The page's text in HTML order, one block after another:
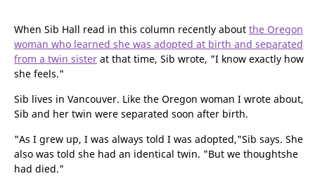
When Sib Hall read in this column recently about the Oregon
woman who learned she was adopted at birth and separated
from a twin sister at that time, Sib wrote, "I know exactly how
she feels."
Sib lives in Vancouver. Like the Oregon woman I wrote about,
Sib and her twin were separated soon after birth.
"As I grew up, I was always told I was adopted,"Sib says. She
also was told she had an identical twin. "But we thoughtshe
had died."